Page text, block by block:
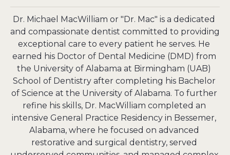
Dr. Michael MacWilliam or "Dr. Mac" is a dedicated
and compassionate dentist committed to providing
exceptional care to every patient he serves. He
earned his Doctor of Dental Medicine (DMD) from
the University of Alabama at Birmingham (UAB)
School of Dentistry after completing his Bachelor
of Science at the University of Alabama. To further
refine his skills, Dr. MacWilliam completed an
intensive General Practice Residency in Bessemer,
Alabama, where he focused on advanced
restorative and surgical dentistry, served